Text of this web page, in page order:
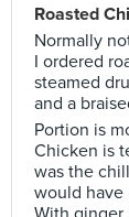
Roasted
Normally
I ordered
steamed
and a
Portion is
Chicken is
was the
would have